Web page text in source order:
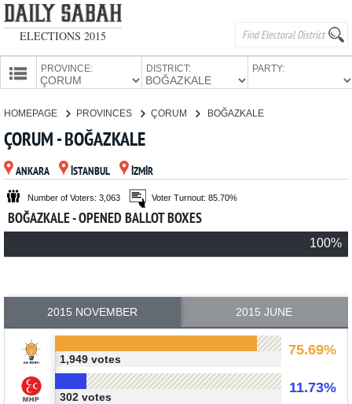
ELECTIONS 2015
PROVINCE: DISTRICT: PARTY:
CANDIDATES
PARTIES
HOMEPAGE PROVINCES ÇORUM BOĞAZKALE
ÇORUM - BOĞAZKALE
ANKARA İSTANBUL İZMİR
Number of Voters: 3,063 Voter Turnout: 85.70%
BOĞAZKALE - OPENED BALLOT BOXES
100%
2015 NOVEMBER 2015 JUNE
75.69%
1,949 votes
11.73%
302 votes